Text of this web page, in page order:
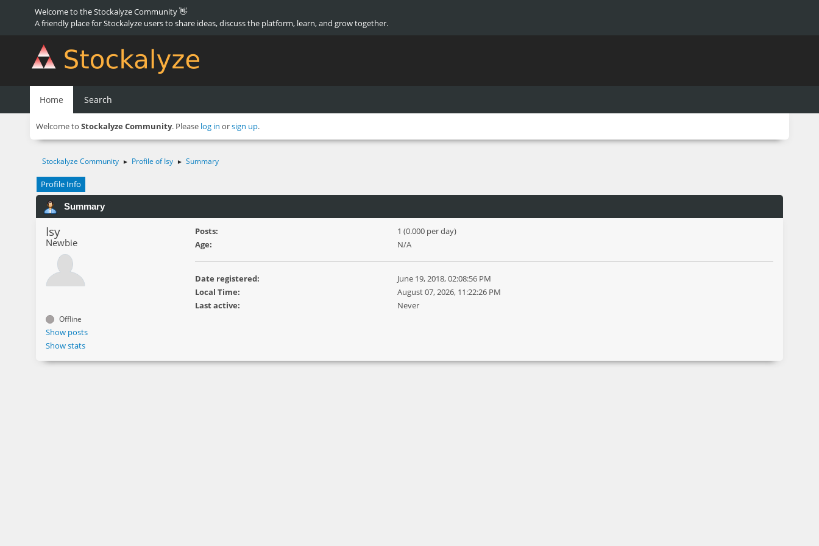
Welcome to the Stockalyze Community 👋
A friendly place for Stockalyze users to share ideas, discuss the platform, learn, and grow together.
Home Search
Welcome to Stockalyze Community. Please log in orsign up.
Stockalyze Community ► Profile of Isy ► Summary
Profile Info
Summary
Isy
Newbie
Offline
Show posts
Show stats
Posts:
1 (0.000 per day)
Age:
N/A
Date registered:
June 19, 2018, 02:08:56 PM
Local Time:
August 07, 2026, 11:22:26 PM
Last active:
Never